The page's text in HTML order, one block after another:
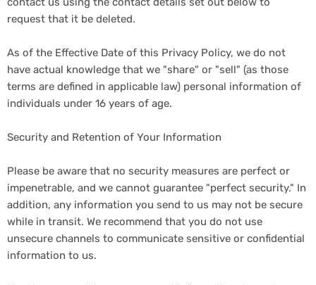
request that it be deleted.
As of the Effective Date of this Privacy Policy, we do not
have actual knowledge that we "share" or "sell" (as those
terms are defined in applicable law) personal information of
individuals under 16 years of age.
Security and Retention of Your Information
Please be aware that no security measures are perfect or
impenetrable, and we cannot guarantee "perfect security." In
addition, any information you send to us may not be secure
while in transit. We recommend that you do not use
unsecure channels to communicate sensitive or confidential
information to us.